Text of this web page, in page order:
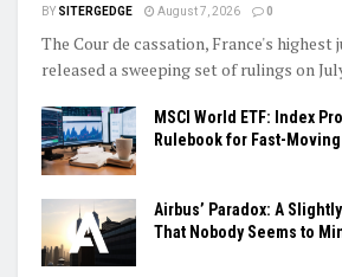
BY SITERGEDGE August 7, 2026 0
The Cour de cassation, France's highest
released a sweeping set of rulings on
MSCI World ETF: Index
Rulebook for Fast-
Airbus’ Paradox: A
That Nobody Seems to